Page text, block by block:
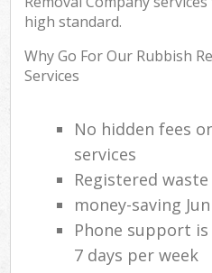
high standard.
Why Go For Our Rubbish
Services
No hidden fees
services
Registered
money-saving
Phone support
7 days per week